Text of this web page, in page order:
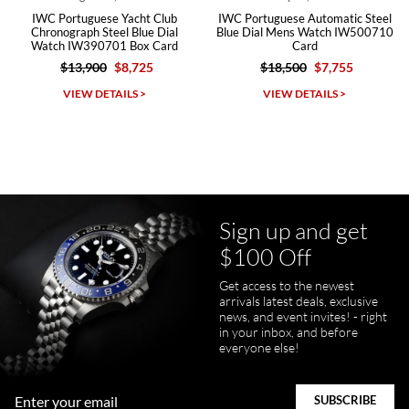
Michael Dorval
pamela files
7/20/2026
Great FaceTime to preview watch and was easy to work w and
product was great and better than expected!
IWC Portuguese Yacht Club
Chronograph Steel Blue Dial
Watch IW390701 Box Card
$13,900 $8,725
VIEW DETAILS >
IWC Portuguese Automatic Steel
Blue Dial Mens Watch IW500710
Card
$18,500 $7,755
VIEW DETAILS >
Sign up and get
$100 Off
Get access to the newest
arrivals latest deals, exclusive
news, and event invites! - right
in your inbox, and before
everyone else!